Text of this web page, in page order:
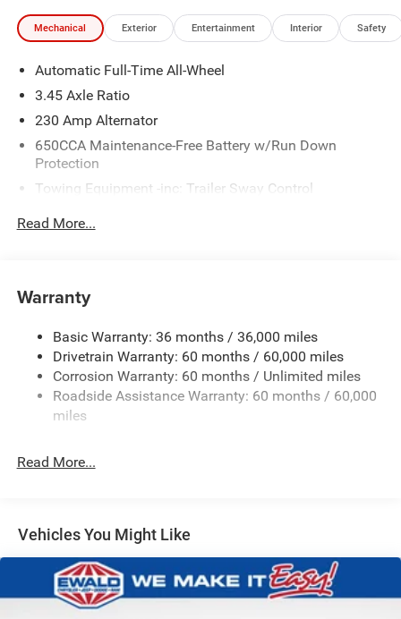
Mechanical Exterior Entertainment Interior Safety
Automatic Full-Time All-Wheel
3.45 Axle Ratio
230 Amp Alternator
650CCA Maintenance-Free Battery w/Run Down
Protection
Towing Equipment -inc: Trailer Sway Control
Gas-Pressurized Shock Absorbers
Electric Power-Assist Steering
Dual Stainless Steel Exhaust w/Chrome Tailpipe
Finisher
Multi-Link Front Suspension w/Coil Springs
Multi-Link Rear Suspension w/Coil Springs
Electric Parking Brake
Read More...
Warranty
Basic Warranty: 36 months / 36,000 miles
Drivetrain Warranty: 60 months / 60,000 miles
Corrosion Warranty: 60 months / Unlimited miles
Roadside Assistance Warranty: 60 months / 60,000
miles
Read More...
Vehicles You Might Like